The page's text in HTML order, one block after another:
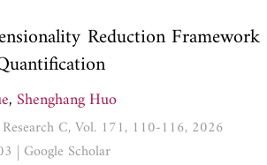
Reduction
, Shenghang Huo
C, Vol. 171, 110-116, 2026
| Google Scholar